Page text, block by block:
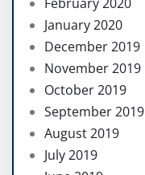
January 2020
December 2019
November 2019
October 2019
September 2019
August 2019
July 2019